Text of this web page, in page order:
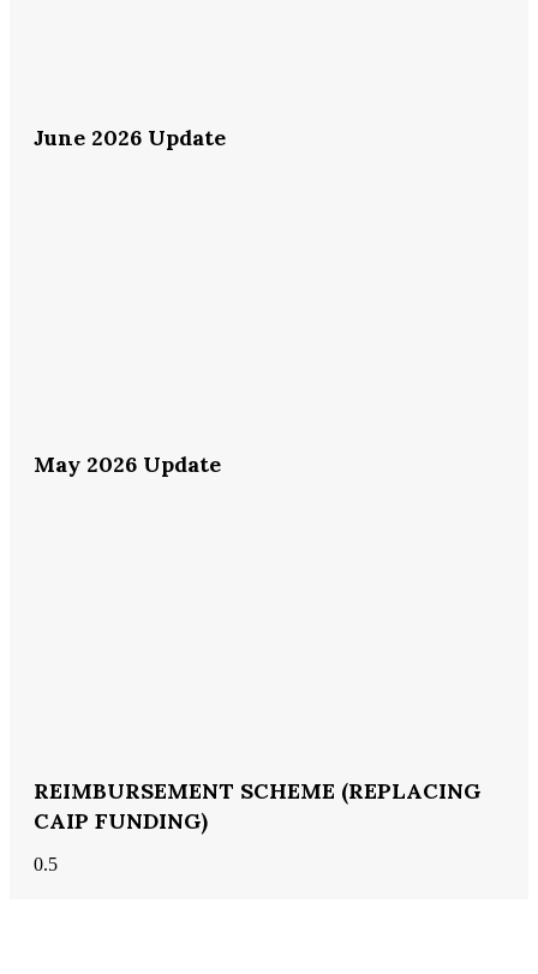
June 2026 Update
May 2026 Update
REIMBURSEMENT SCHEME (REPLACING
CAIP FUNDING)